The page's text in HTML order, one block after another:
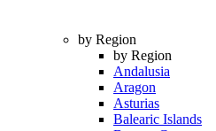
by Region
by Region
Andalusia
Aragon
Asturias
Balearic Islands